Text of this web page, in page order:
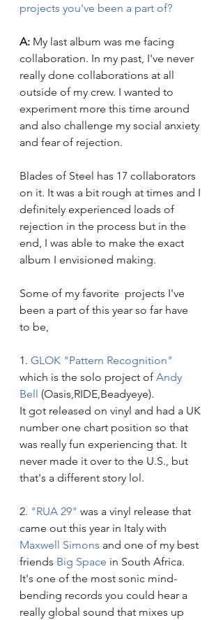
projects you've been a part of?
A: My last album was me facing
collaboration. In my past, I've never
really done collaborations at all
outside of my crew. I wanted to
experiment more this time around
and also challenge my social anxiety
and fear of rejection.
Blades of Steel has 17 collaborators
on it. It was a bit rough at times and I
definitely experienced loads of
rejection in the process but in the
end, I was able to make the exact
album I envisioned making.
Some of my favorite  projects I've
been a part of this year so far have
to be,
1. GLOK "Pattern Recognition"
which is the solo project of Andy
Bell (Oasis,RIDE,Beadyeye).
It got released on vinyl and had a UK
number one chart position so that
was really fun experiencing that. It
never made it over to the U.S., but
that's a different story lol.
2. "RUA 29" was a vinyl release that
came out this year in Italy with
Maxwell Simons and one of my best
friends Big Space in South Africa.
It's one of the most sonic mind-
bending records you could hear a
really global sound that mixes up